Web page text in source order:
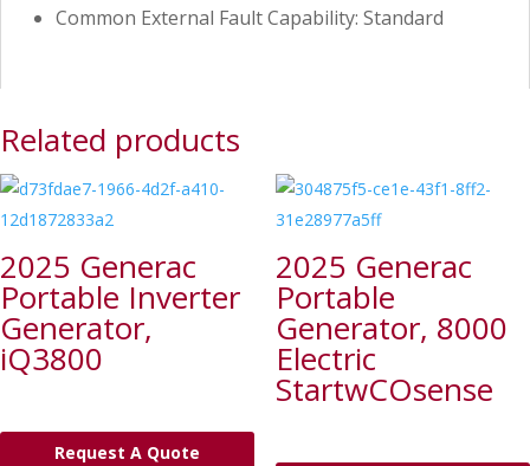
Common External Fault Capability: Standard
Related products
2025 Generac
Portable Inverter
Generator,
iQ3800
Request A Quote
2025 Generac
Portable
Generator, 8000
Electric
StartwCOsense